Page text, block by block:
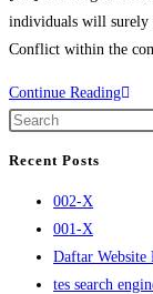
individuals will
Conflict within the
Continue Reading
Recent Posts
002-X
001-X
Daftar Website
tes search